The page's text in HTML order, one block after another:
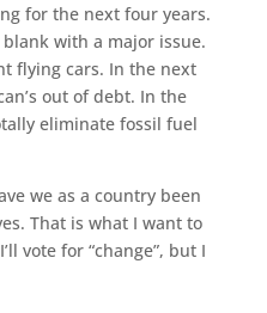
for the next four years.
with a major issue.
flying cars. In the next
out of debt. In the
eliminate fossil fuel
we as a country been
That is what I want to
vote for “change”, but I